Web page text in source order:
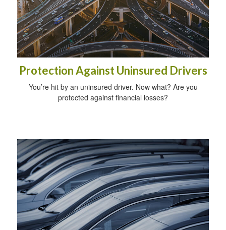
Protection Against Uninsured Drivers
You’re hit by an uninsured driver. Now what? Are you
protected against financial losses?